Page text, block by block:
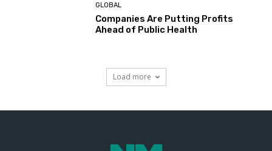
GLOBAL
Companies Are Putting Profits
Ahead of Public Health
Load more